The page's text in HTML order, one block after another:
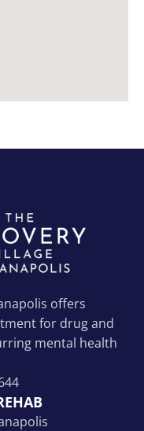
offers
for drug and
mental health